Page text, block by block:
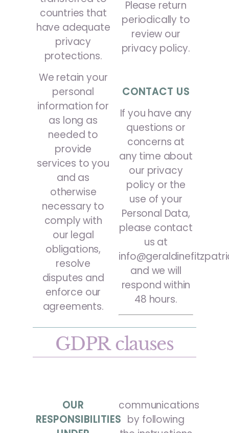
countries that
have adequate
privacy
protections.
We retain your
personal
information for
as long as
needed to
provide
services to you
and as
otherwise
necessary to
comply with
our legal
obligations,
resolve
disputes and
enforce our
agreements.
Please return
periodically to
review our
privacy policy.
CONTACT US
If you have any
questions or
concerns at
any time about
our privacy
policy or the
use of your
Personal Data,
please contact
us at
and we will
respond within
48 hours.
GDPR clauses
OUR
RESPONSIBILITIES
communications
by following